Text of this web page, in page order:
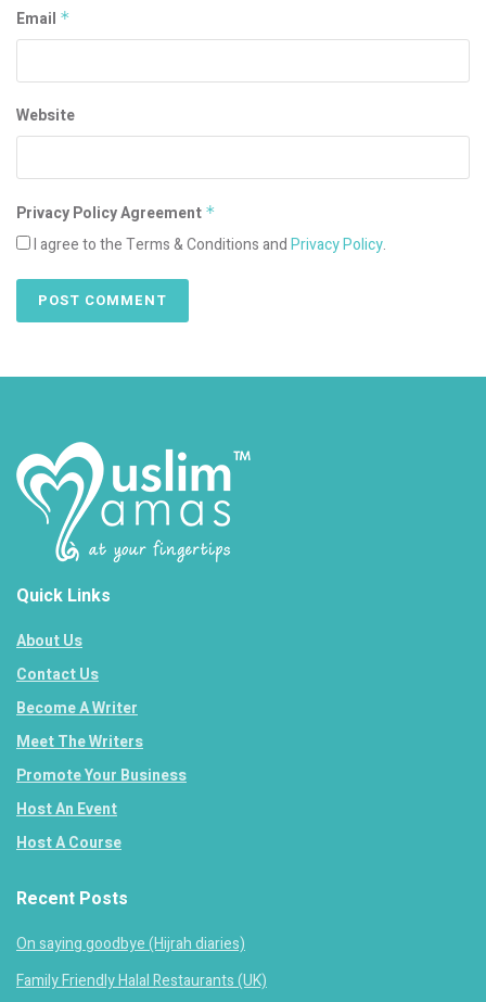
Email *
Website
Privacy Policy Agreement *
I agree to the Terms & Conditions andPrivacy Policy.
Quick Links
About Us
Contact Us
Become A Writer
Meet The Writers
Promote Your Business
Host An Event
Host A Course
Recent Posts
On saying goodbye (Hijrah diaries)
Family Friendly Halal Restaurants (UK)